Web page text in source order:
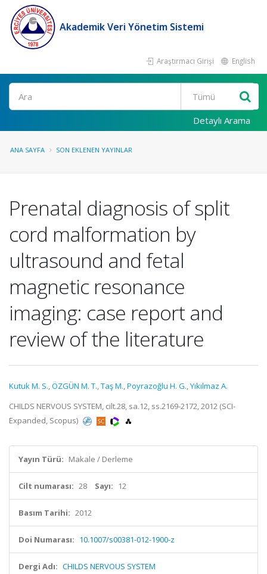
Akademik Veri Yönetim Sistemi
Araştırmacı Girişi English
Ara
Detaylı Arama
ANA SAYFA SON EKLENEN YAYINLAR
Prenatal diagnosis of split
cord malformation by
ultrasound and fetal
magnetic resonance
imaging: case report and
review of the literature
Kutuk M. S.,ÖZGÜN M. T.,Taş M.,Poyrazoğlu H. G.,Yıkılmaz A.
CHILDS NERVOUS SYSTEM, cilt.28, sa.12, ss.2169-2172, 2012 (SCI-
Expanded, Scopus)
Yayın Türü: Makale / Derleme
Cilt numarası: 28 Sayı: 12
Basım Tarihi: 2012
Doi Numarası: 10.1007/s00381-012-1900-z
Dergi Adı: CHILDS NERVOUS SYSTEM